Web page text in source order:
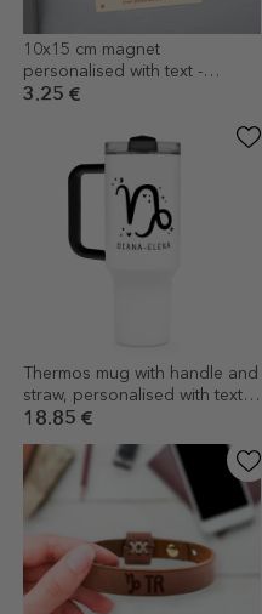
10x15 cm magnet
personalised with text -
Capricorn zodiac sign
3.25 €
Thermos mug with handle and
straw, personalised with text -
Capricorn zodiac sign
18.85 €